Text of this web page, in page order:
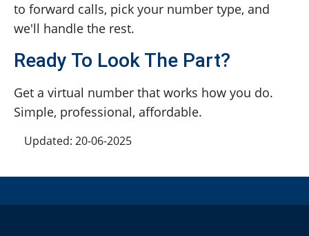
to forward calls, pick your number type, and
we'll handle the rest.
Ready To Look The Part?
Get a virtual number that works how you do.
Simple, professional, affordable.
Updated: 20-06-2025